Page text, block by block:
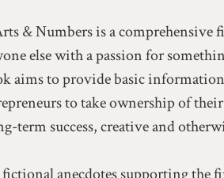
& Numbers is a comprehensive
else with a passion for
aims to provide basic
to take ownership of
term success, creative and